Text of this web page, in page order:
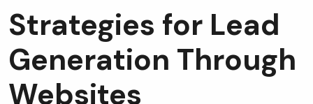
Strategies for Lead
Generation Through
Websites